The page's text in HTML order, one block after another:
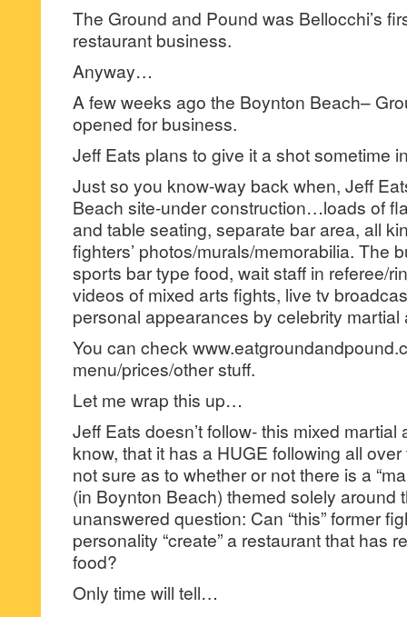
The Ground and Pound was Bellocchi’s
restaurant business.
Anyway…
A few weeks ago the Boynton Beach–
opened for business.
Jeff Eats plans to give it a shot sometime
Just so you know-way back when, Jeff
Beach site-under construction…loads of
and table seating, separate bar area, all
fighters’ photos/murals/memorabilia. The
sports bar type food, wait staff in referee/
videos of mixed arts fights, live tv
personal appearances by celebrity martial
You can check
menu/prices/other stuff.
Let me wrap this up…
Jeff Eats doesn’t follow- this mixed
know, that it has a HUGE following all
not sure as to whether or not there is a
(in Boynton Beach) themed solely
unanswered question: Can “this” former
personality “create” a restaurant that has
food?
Only time will tell…